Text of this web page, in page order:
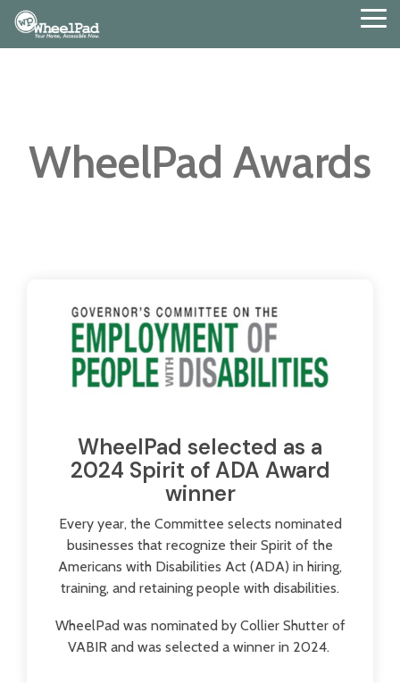
Skip
to
the
WheelPad Awards
WheelPad selected as a
2024 Spirit of ADA Award
winner
Every year, the Committee selects nominated
businesses that recognize their Spirit of the
Americans with Disabilities Act (ADA) in hiring,
training, and retaining people with disabilities.
WheelPad was nominated by Collier Shutter of
VABIR and was selected a winner in 2024.